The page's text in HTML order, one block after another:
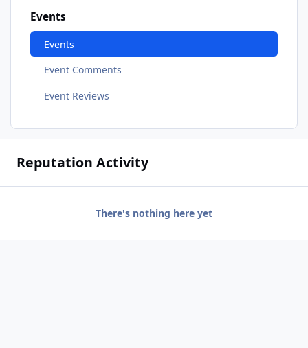
Events
Events
Event Comments
Event Reviews
Reputation Activity
There's nothing here yet